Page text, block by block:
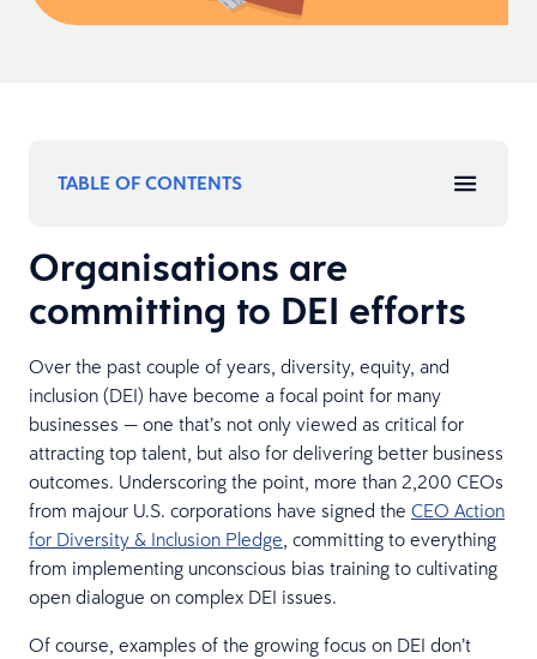
TABLE OF CONTENTS
Organisations are
committing to DEI efforts
Over the past couple of years, diversity, equity, and
inclusion (DEI) have become a focal point for many
businesses — one that’s not only viewed as critical for
attracting top talent, but also for delivering better business
outcomes. Underscoring the point, more than 2,200 CEOs
from majour U.S. corporations have signed the CEO Action
for Diversity & Inclusion Pledge , committing to everything
from implementing unconscious bias training to cultivating
open dialogue on complex DEI issues.
Of course, examples of the growing focus on DEI don’t